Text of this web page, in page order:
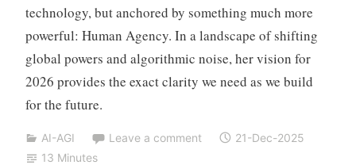
technology, but anchored by something much more
powerful: Human Agency. In a landscape of shifting
global powers and algorithmic noise, her vision for
2026 provides the exact clarity we need as we build
for the future.
AI-AGI Leave a comment
21-Dec-2025
13 Minutes